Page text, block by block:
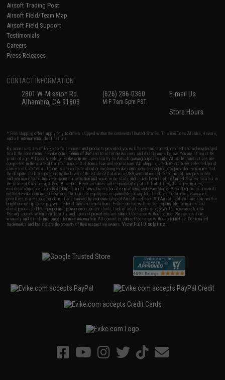
Airsoft Trading Post
Airsoft Field/Team Map
Airsoft Field Support
Testimonials
Careers
Press Releases
CONTACT INFORMATION
2801 W. Mission Rd.
Alhambra, CA 91803
(626) 286-0360
M-F 7am-5pm PST
E-mail Us
Store Hours
* Free shipping offers apply only to orders shipped within the continental United States. This excludes Alaska, Hawaii,
and all international destinations.
By accessing any of Evike.com's services and products provided, you will have read, agreed, verified and acknowledged
to all the conditions in Evike.com'sTerms of Use and to all of our waivers and disclaimers below: You are at least 18
years of age. All goods sold on Evike.com are specifically for Airsoft gaming purposes only. All sale transactions are
completed in the state of California under California law and regulations. All shipping are done via buyer selected/paid
carriers in California. If there is any dispute about or involving Evike.com's services or products provided, you agree that
the dispute shall be governed by the laws of the State of California, USA, without regard to conflict of law provisions
and you agree to exclusive personal jurisdiction and venue in the state and federal courts of the United States located in
the state of California, City of Alhambra. Buyer assumes full responsibility of all liabilities, damages, injuries,
modifications done to products, buyer's local laws, buyer's local regulations, and ownership of Airsoft replicas. You will
not hold Evike.com Inc., its owners, affiliates or employees responsible for any legal actions, liabilities, damages,
penalties, claims, or other obligations caused by your ownership of Airsoft replicas. All Airsoft replicas are sold with a
bright orange tip to comply with federal law and regulations. Evike.com Inc. will not be responsible for injuries and
damages caused by improper usage, user errors, crazy stunts, lack of adult supervision, or willful ignorance to risk.
Pricing, specification, availability and special promotions are subject to change without notice. Please visit our
warranty and disclaimer pages for more information. All content is subject to change without prior notice. Designated
trademarks and brands are the property of their respective owners.View Full Disclaimer